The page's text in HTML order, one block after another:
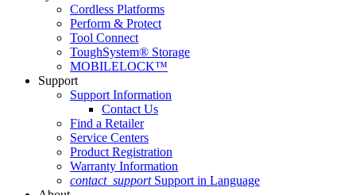
Cordless Platforms
Perform & Protect
Tool Connect
ToughSystem® Storage
MOBILELOCK™
Support
Support Information
Contact Us
Find a Retailer
Service Centers
Product Registration
Warranty Information
contact_support Support in Language